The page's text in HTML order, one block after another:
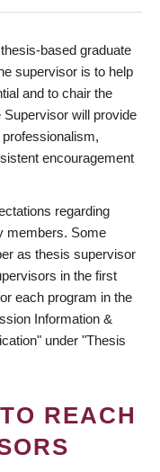
based graduate
supervisor is to help
and to chair the
Supervisor will provide
encouragement
regarding
members. Some
as thesis supervisor
in the first
each program in the
Information &
under "Thesis
REACH